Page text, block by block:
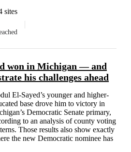
sites
won in Michigan — and
his challenges ahead
El-Sayed’s younger and higher-
base drove him to victory in
Democratic Senate primary,
to an analysis of county voting
Those results also show exactly
the new Democratic nominee has